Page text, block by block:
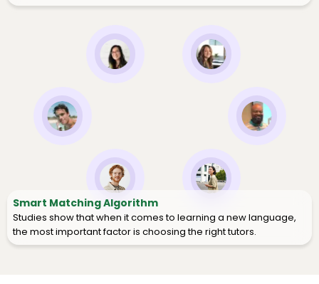
Smart Matching Algorithm
Studies show that when it comes to learning a new language,
the most important factor is choosing the right tutors.